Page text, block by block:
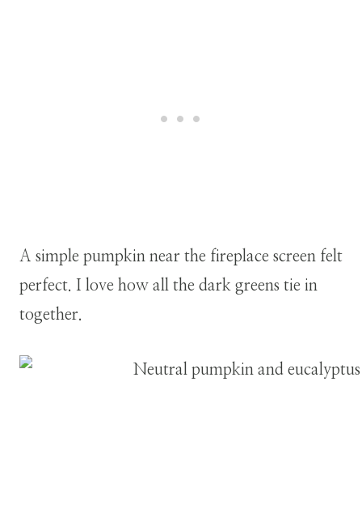
A simple pumpkin near the fireplace screen felt
perfect. I love how all the dark greens tie in
together.